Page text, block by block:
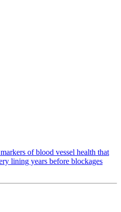
of blood vessel health that
lining years before blockages